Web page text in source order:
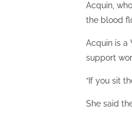
Acquin,
the blood
Acquin is a
support
“If you sit
She said